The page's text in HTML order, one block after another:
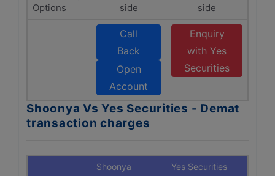
Options
side
side
Call
Back
Open
Account
Enquiry
with Yes
Securities
Shoonya Vs Yes Securities - Demat
transaction charges
Shoonya Yes Securities